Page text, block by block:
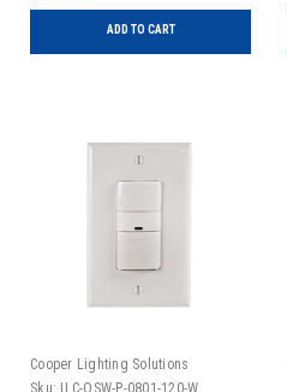
ADD TO CART
Cooper Lighting Solutions
Sku:
ILC-OSW-P-0801-120-W